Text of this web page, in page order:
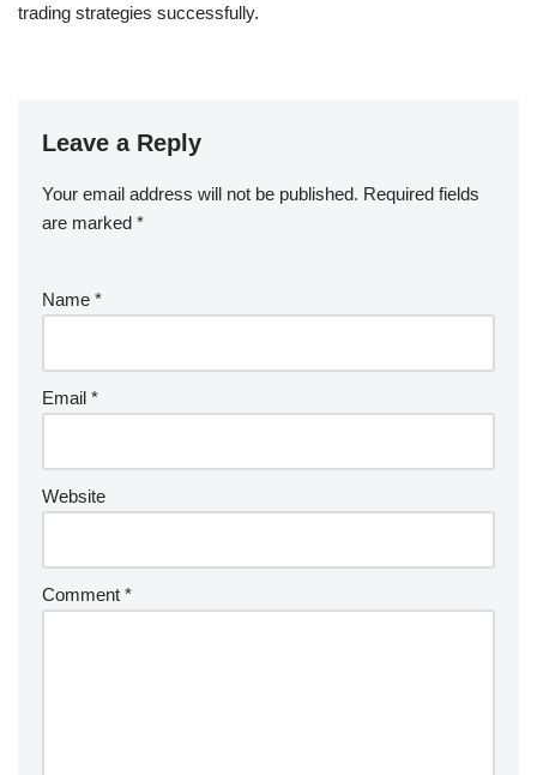
trading strategies successfully.
Leave a Reply
Your email address will not be published. Required fields
are marked *
Name *
Email *
Website
Comment *